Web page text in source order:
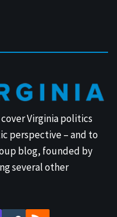
Virginia politics
perspective – and to
blog, founded by
several other